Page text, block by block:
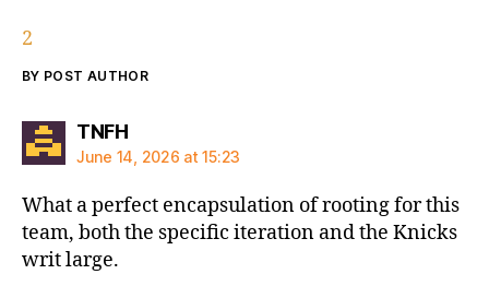
2
BY POST AUTHOR
TNFHsays:
June 14, 2026 at 15:23
What a perfect encapsulation of rooting for this
team, both the specific iteration and the Knicks
writ large.